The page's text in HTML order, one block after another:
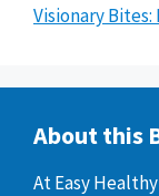
Visionary
About this
At Easy